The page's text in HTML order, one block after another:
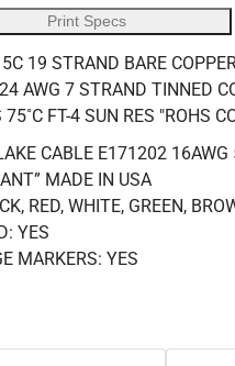
Print Specs
19 STRAND BARE
AWG 7 STRAND TINNED
75˚C FT-4 SUN RES "ROHS
CABLE E171202 16AWG
MADE IN USA
RED, WHITE, GREEN,
YES
MARKERS: YES